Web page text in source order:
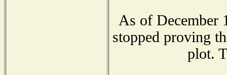
As of December
stopped proving
plot.